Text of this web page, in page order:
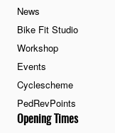
News
Bike Fit Studio
Workshop
Events
Cyclescheme
PedRevPoints
Opening Times